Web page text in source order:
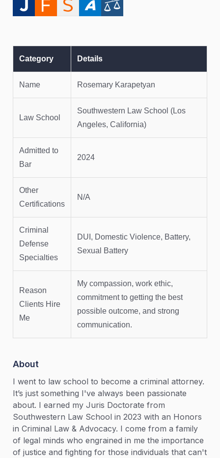
Category Details
Name Rosemary Karapetyan
Law School
Southwestern Law School (Los
Angeles, California)
Admitted to
Bar
2024
Other
Certifications
N/A
Criminal
Defense
Specialties
DUI, Domestic Violence, Battery,
Sexual Battery
Reason
Clients Hire
Me
My compassion, work ethic,
commitment to getting the best
possible outcome, and strong
communication.
About
I went to law school to become a criminal attorney.
It’s just something I've always been passionate
about. I earned my Juris Doctorate from
Southwestern Law School in 2023 with an Honors
in Criminal Law & Advocacy. I come from a family
of legal minds who engrained in me the importance
of justice and fighting for those individuals that can't